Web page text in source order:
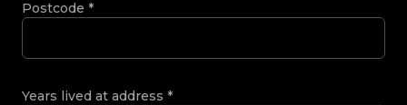
Postcode *
Years lived at address *